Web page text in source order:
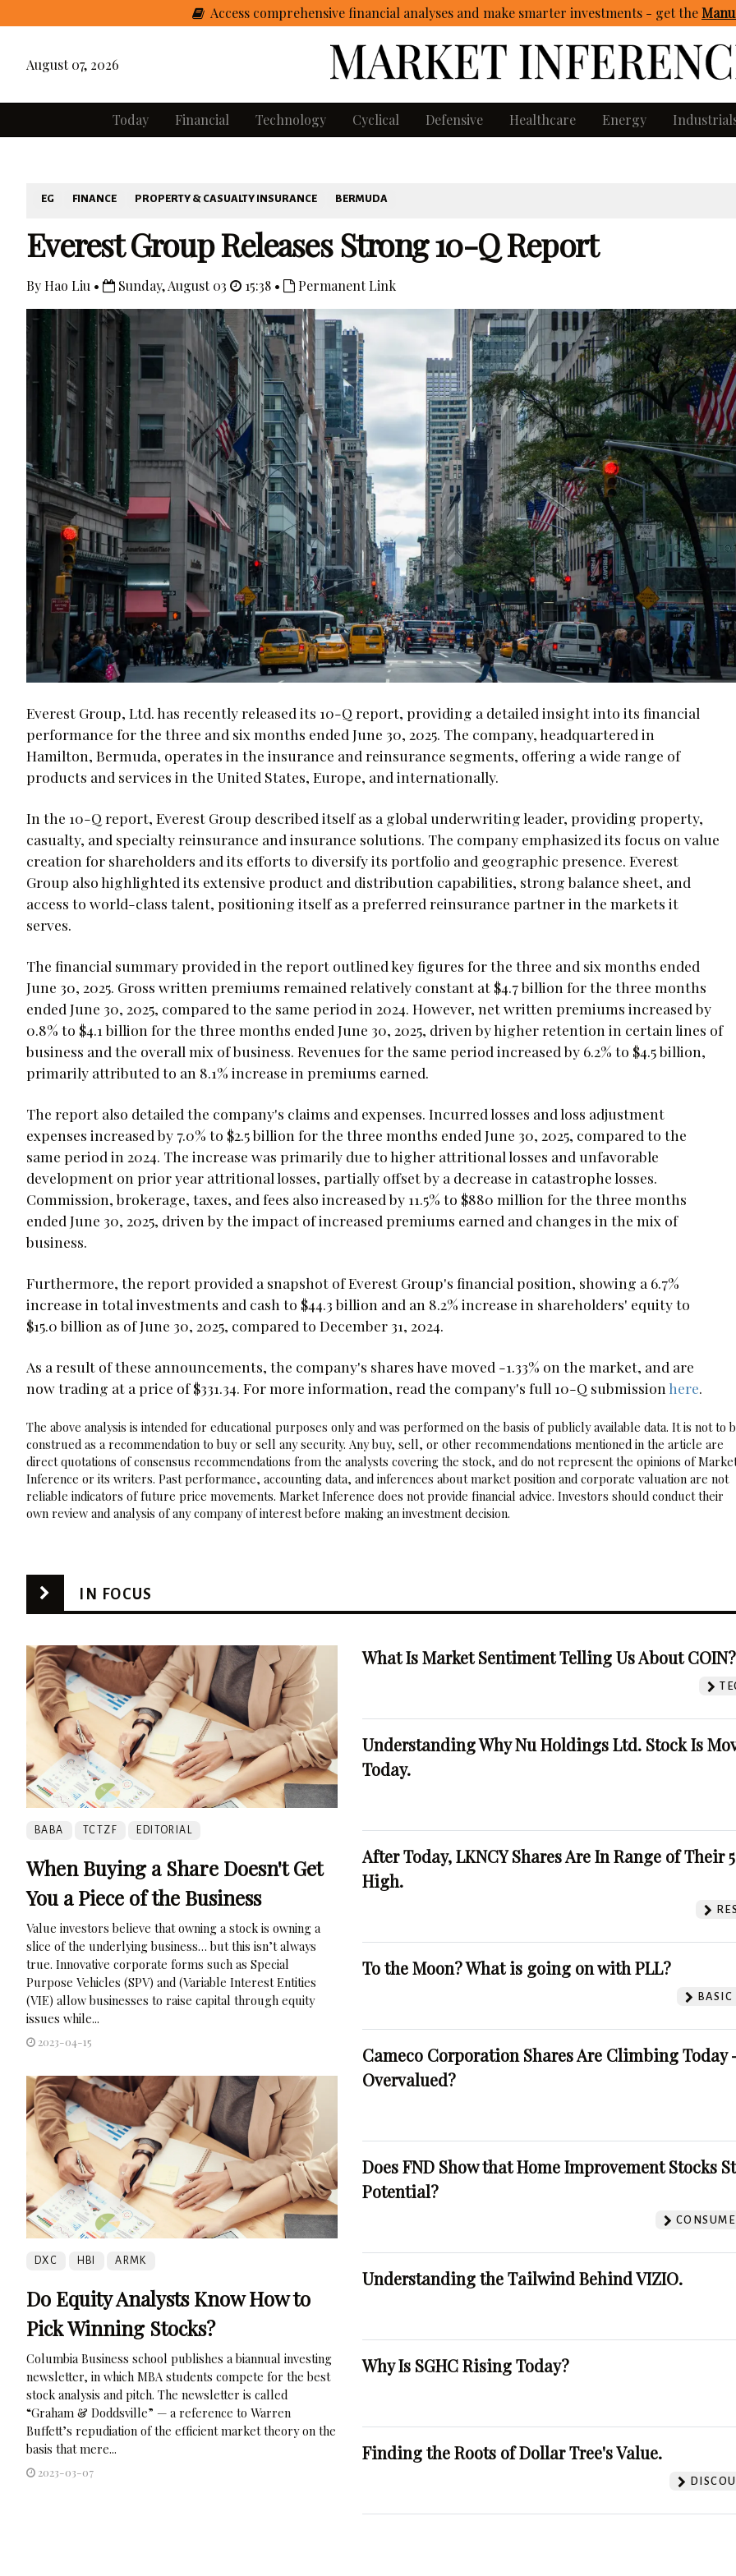
Access comprehensive financial analyses and make smarter investments - getthe
August 07, 2026
Today Financial Technology Cyclical Defensive Healthcare Energy
EG FINANCE PROPERTY & CASUALTY INSURANCE BERMUDA
Everest Group Releases Strong 10-Q Report
By Hao Liu • Sunday, August 03 15:38 • Permanent Link
Everest Group, Ltd. has recently released its 10-Q report, providing a detailed insight into its financial
performance for the three and six months ended June 30, 2025. The company, headquartered in
Hamilton, Bermuda, operates in the insurance and reinsurance segments, offering a wide range of
products and services in the United States, Europe, and internationally.
In the 10-Q report, Everest Group described itself as a global underwriting leader, providing property,
casualty, and specialty reinsurance and insurance solutions. The company emphasized its focus on value
creation for shareholders and its efforts to diversify its portfolio and geographic presence. Everest
Group also highlighted its extensive product and distribution capabilities, strong balance sheet, and
access to world-class talent, positioning itself as a preferred reinsurance partner in the markets it
serves.
The financial summary provided in the report outlined key figures for the three and six months ended
June 30, 2025. Gross written premiums remained relatively constant at $4.7 billion for the three months
ended June 30, 2025, compared to the same period in 2024. However, net written premiums increased by
0.8% to $4.1 billion for the three months ended June 30, 2025, driven by higher retention in certain lines of
business and the overall mix of business. Revenues for the same period increased by 6.2% to $4.5 billion,
primarily attributed to an 8.1% increase in premiums earned.
The report also detailed the company's claims and expenses. Incurred losses and loss adjustment
expenses increased by 7.0% to $2.5 billion for the three months ended June 30, 2025, compared to the
same period in 2024. The increase was primarily due to higher attritional losses and unfavorable
development on prior year attritional losses, partially offset by a decrease in catastrophe losses.
Commission, brokerage, taxes, and fees also increased by 11.5% to $880 million for the three months
ended June 30, 2025, driven by the impact of increased premiums earned and changes in the mix of
business.
Furthermore, the report provided a snapshot of Everest Group's financial position, showing a 6.7%
increase in total investments and cash to $44.3 billion and an 8.2% increase in shareholders' equity to
$15.0 billion as of June 30, 2025, compared to December 31, 2024.
As a result of these announcements, the company's shares have moved -1.33% on the market, and are
now trading at a price of $331.34. For more information, read the company's full 10-Q submission here
The above analysis is intended for educational purposes only and was performed on the basis of publicly available data. It is not to
construed as a recommendation to buy or sell any security. Any buy, sell, or other recommendations mentioned in the article are
direct quotations of consensus recommendations from the analysts covering the stock, and do not represent the opinions of
Inference or its writers. Past performance, accounting data, and inferences about market position and corporate valuation are not
reliable indicators of future price movements. Market Inference does not provide financial advice. Investors should conduct their
own review and analysis of any company of interest before making an investment decision.
IN FOCUS
BABA TCTZF EDITORIAL
When Buying a Share Doesn't Get
You a Piece of the Business
Value investors believe that owning a stock is owning a
slice of the underlying business… but this isn’t always
true. Innovative corporate forms such as Special
Purpose Vehicles (SPV) and (Variable Interest Entities
(VIE) allow businesses to raise capital through equity
issues while...
2023-04-15
DXC HBI ARMK
Do Equity Analysts Know How to
Pick Winning Stocks?
Columbia Business school publishes a biannual investing
newsletter, in which MBA students compete for the best
stock analysis and pitch. The newsletter is called
“Graham & Doddsville” — a reference to Warren
Buffett’s repudiation of the efficient market theory on the
basis that mere...
2023-03-07
What Is Market Sentiment Telling Us About COIN?
Understanding Why Nu Holdings Ltd. Stock Is
Today.
After Today, LKNCY Shares Are In Range of Their
High.
To the Moon? What is going on with PLL?
Cameco Corporation Shares Are Climbing Today
Overvalued?
Does FND Show that Home Improvement Stocks
Potential?
Understanding the Tailwind Behind VIZIO.
Why Is SGHC Rising Today?
Finding the Roots of Dollar Tree's Value.